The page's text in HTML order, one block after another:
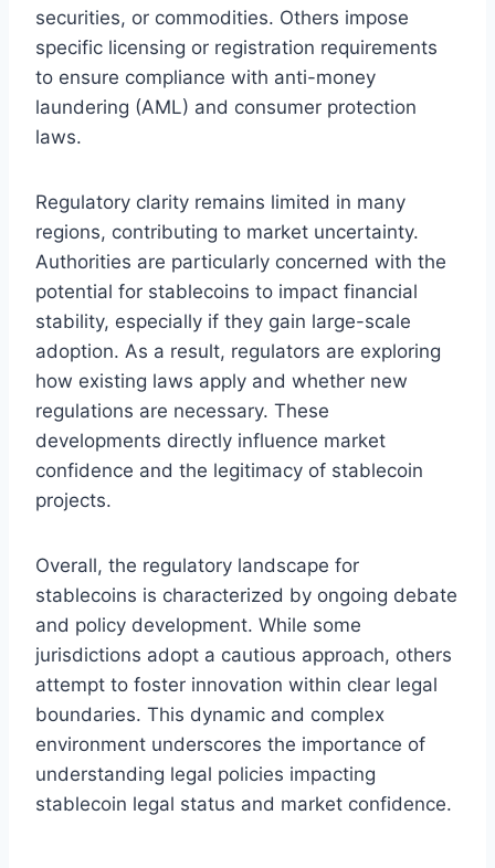
securities, or commodities. Others impose
specific licensing or registration requirements
to ensure compliance with anti-money
laundering (AML) and consumer protection
laws.
Regulatory clarity remains limited in many
regions, contributing to market uncertainty.
Authorities are particularly concerned with the
potential for stablecoins to impact financial
stability, especially if they gain large-scale
adoption. As a result, regulators are exploring
how existing laws apply and whether new
regulations are necessary. These
developments directly influence market
confidence and the legitimacy of stablecoin
projects.
Overall, the regulatory landscape for
stablecoins is characterized by ongoing debate
and policy development. While some
jurisdictions adopt a cautious approach, others
attempt to foster innovation within clear legal
boundaries. This dynamic and complex
environment underscores the importance of
understanding legal policies impacting
stablecoin legal status and market confidence.